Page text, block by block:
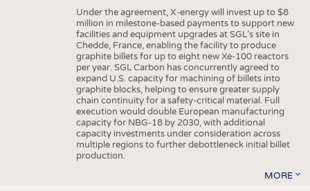
Under the agreement, X-energy will invest up to $8
million in milestone-based payments to support new
facilities and equipment upgrades at SGL’s site in
Chedde, France, enabling the facility to produce
graphite billets for up to eight new Xe-100 reactors
per year. SGL Carbon has concurrently agreed to
expand U.S. capacity for machining of billets into
graphite blocks, helping to ensure greater supply
chain continuity for a safety-critical material. Full
execution would double European manufacturing
capacity for NBG-18 by 2030, with additional
capacity investments under consideration across
multiple regions to further debottleneck initial billet
production.
MORE